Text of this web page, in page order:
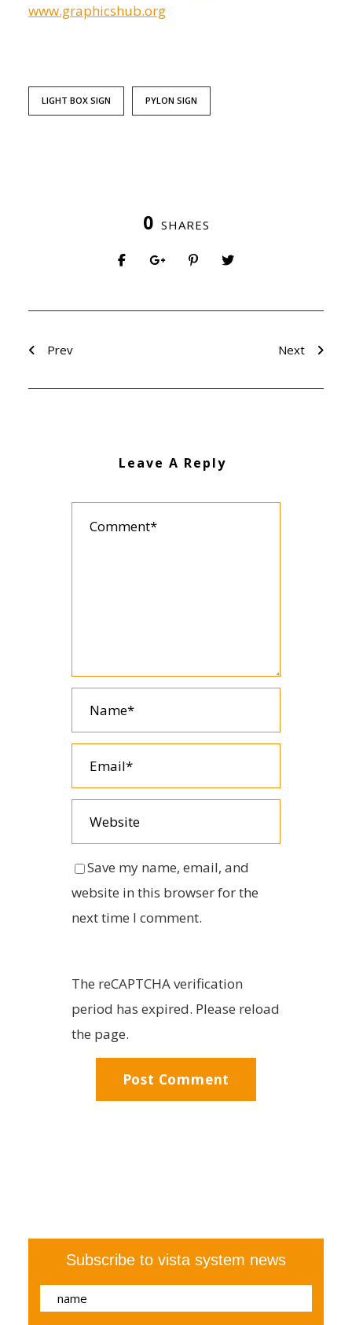
www.graphicshub.org
LIGHT BOX SIGN PYLON SIGN
0 SHARES
Prev Next
Leave A Reply
Save my name, email, and
website in this browser for the
next time I comment.
The reCAPTCHA verification
period has expired. Please reload
the page.
Subscribe to vista system news